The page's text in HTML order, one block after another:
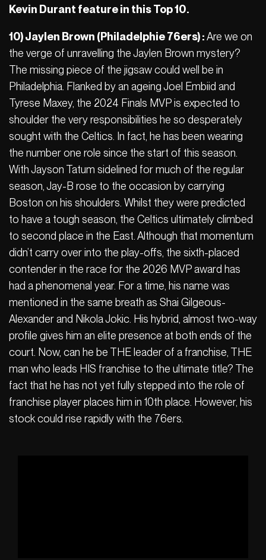
Kevin Durant feature in this Top 10.
10) Jaylen Brown (Philadelphie76ers) :Are we on
the verge of unravelling the Jaylen Brown mystery?
The missing piece of the jigsaw could well be in
Philadelphia. Flanked by an ageing Joel Embiid and
Tyrese Maxey, the 2024 Finals MVP is expected to
shoulder the very responsibilities he so desperately
sought with the Celtics. In fact, he has been wearing
the number one role since the start of this season.
With Jayson Tatum sidelined for much of the regular
season, Jay-B rose to the occasion by carrying
Boston on his shoulders. Whilst they were predicted
to have a tough season, the Celtics ultimately climbed
to second place in the East. Although that momentum
didn’t carry over into the play-offs, the sixth-placed
contender in the race for the 2026 MVP award has
had a phenomenal year. For a time, his name was
mentioned in the same breath as Shai Gilgeous-
Alexander and Nikola Jokic. His hybrid, almost two-way
profile gives him an elite presence at both ends of the
court. Now, can he be THE leader of a franchise, THE
man who leads HIS franchise to the ultimate title? The
fact that he has not yet fully stepped into the role of
franchise player places him in 10th place. However, his
stock could rise rapidly with the 76ers.